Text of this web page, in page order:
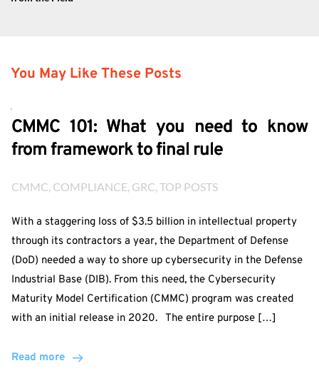
You May Like These Posts
CMMC 101: What you need to know
from framework to final rule
CMMC, COMPLIANCE, GRC, TOP POSTS
With a staggering loss of $3.5 billion in intellectual property
through its contractors a year, the Department of Defense
(DoD) needed a way to shore up cybersecurity in the Defense
Industrial Base (DIB). From this need, the Cybersecurity
Maturity Model Certification (CMMC) program was created
with an initial release in 2020. The entire purpose […]
Read more